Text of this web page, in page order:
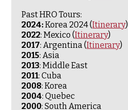
Past HRO Tours:
2024:Korea 2024 (Itinerary)
2022: Mexico (Itinerary)
2017: Argentina (Itinerary)
2015: Asia
2013: Middle East
2011: Cuba
2008: Korea
2004: Quebec
2000: South America